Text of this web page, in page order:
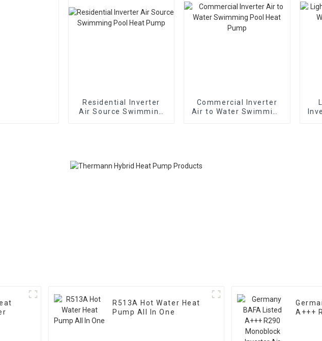
Residential Inverter
Air Source Swimming
Commercial Inverter
Air to Water Swimming
R513A Hot Water Heat
Pump All In One
A+++